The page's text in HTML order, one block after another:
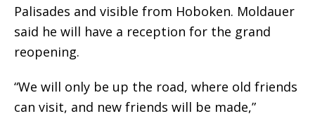
Palisades and visible from Hoboken. Moldauer
said he will have a reception for the grand
reopening.
“We will only be up the road, where old friends
can visit, and new friends will be made,”